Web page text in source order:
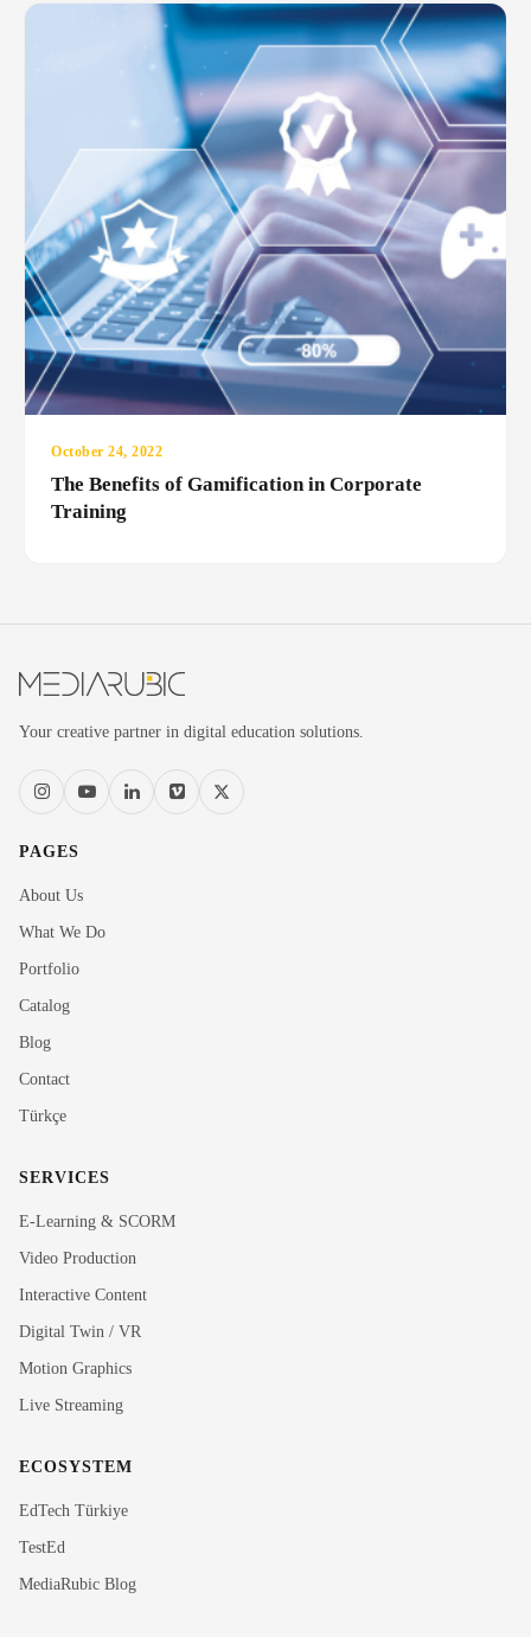
October 24, 2022
The Benefits of Gamification in Corporate
Training
Your creative partner in digital education solutions.
PAGES
About Us
What We Do
Portfolio
Catalog
Blog
Contact
Türkçe
SERVICES
E-Learning & SCORM
Video Production
Interactive Content
Digital Twin / VR
Motion Graphics
Live Streaming
ECOSYSTEM
EdTech Türkiye
TestEd
MediaRubic Blog
Rubi
Hi! I'm Rubi, MediaRubic's digital assistant. How can